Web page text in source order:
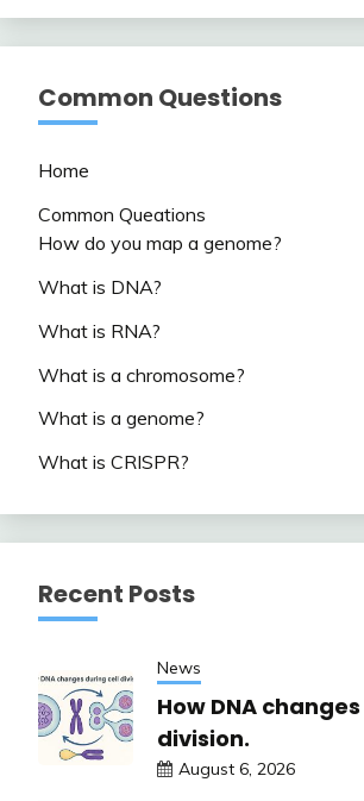
Common Questions
Home
Common Queations
How do you map a genome?
What is DNA?
What is RNA?
What is a chromosome?
What is a genome?
What is CRISPR?
Recent Posts
News
How DNA
division.
August 6, 2026